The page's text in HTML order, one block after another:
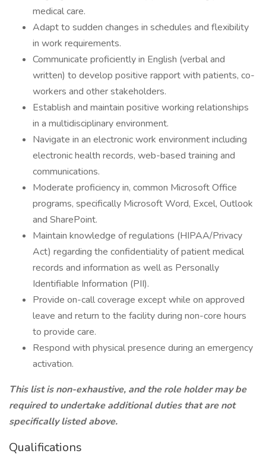
medical care.
Adapt to sudden changes in schedules and flexibility
in work requirements.
Communicate proficiently in English (verbal and
written) to develop positive rapport with patients, co-
workers and other stakeholders.
Establish and maintain positive working relationships
in a multidisciplinary environment.
Navigate in an electronic work environment including
electronic health records, web-based training and
communications.
Moderate proficiency in, common Microsoft Office
programs, specifically Microsoft Word, Excel, Outlook
and SharePoint.
Maintain knowledge of regulations (HIPAA/Privacy
Act) regarding the confidentiality of patient medical
records and information as well as Personally
Identifiable Information (PII).
Provide on-call coverage except while on approved
leave and return to the facility during non-core hours
to provide care.
Respond with physical presence during an emergency
activation.
This list is non-exhaustive, and the role holder may be
required to undertake additional duties that are not
specifically listed above.
Qualifications